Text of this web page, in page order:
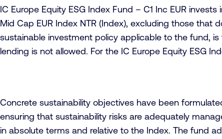
IC Europe Equity ESG Index Fund – C1 Inc EUR
Mid Cap EUR Index NTR (Index), excluding those
sustainable investment policy applicable to the fund,
lending is not allowed. For the IC Europe Equity ESG
Concrete sustainability objectives have been
ensuring that sustainability risks are adequately
in absolute terms and relative to the Index. The fund